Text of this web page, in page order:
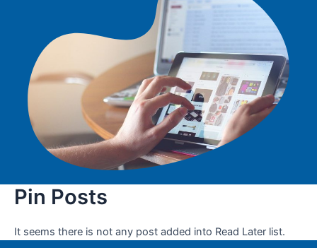
Pin Posts
It seems there is not any post added into Read Later list.